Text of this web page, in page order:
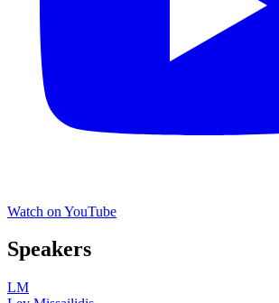
Watch on YouTube
Speakers
LM